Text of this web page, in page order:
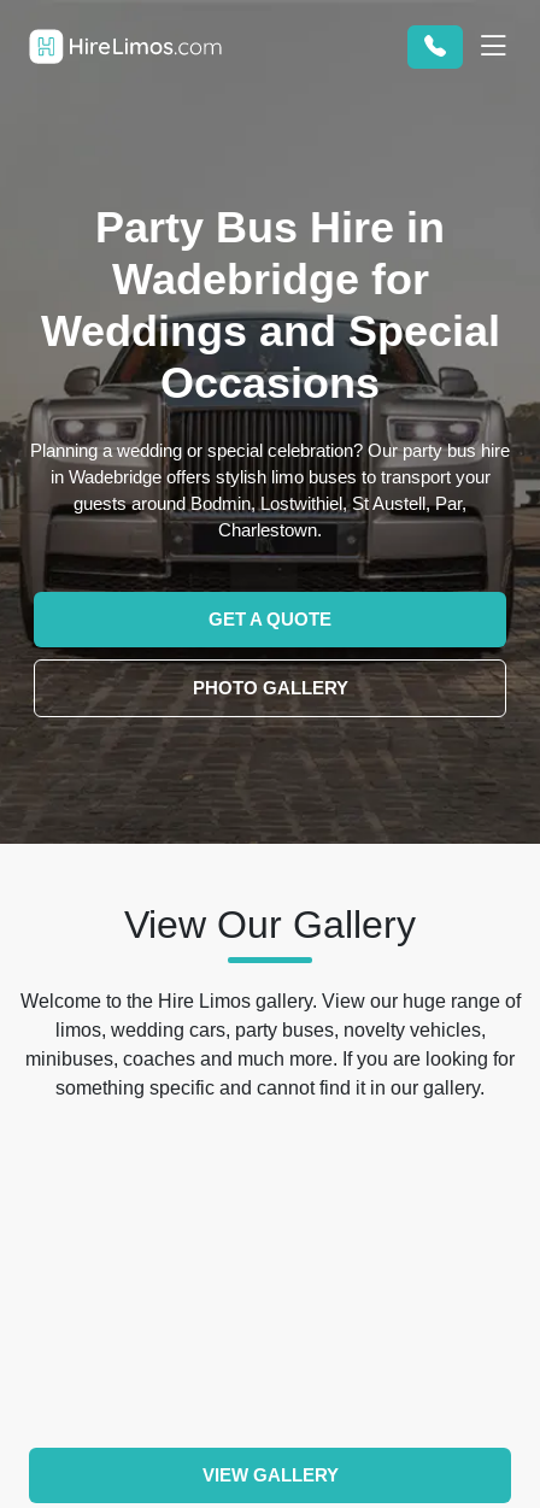
Party Bus Hire in
Wadebridge for
Weddings and Special
Occasions
Planning a wedding or special celebration? Our party bus hire
in Wadebridge offers stylish limo buses to transport your
guests around Bodmin, Lostwithiel, St Austell, Par,
Charlestown.
GET A QUOTE
PHOTO GALLERY
View Our Gallery
Welcome to the Hire Limos gallery. View our huge range of
limos, wedding cars, party buses, novelty vehicles,
minibuses, coaches and much more. If you are looking for
something specific and cannot find it in our gallery.
VIEW GALLERY